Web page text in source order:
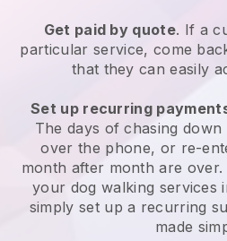
Get paid by quote. If a
particular service, come
that they can easily
Set up recurring
The days of chasing
over the phone, or re-
month after month are over.
your dog walking services
simply set up a recurring
made